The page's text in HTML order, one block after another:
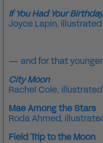
If You Had Your
Joyce Lapin,
— and for that
City Moon
Rachel Cole,
Mae Among the Stars
Roda Ahmed,
Field Trip to the Moon